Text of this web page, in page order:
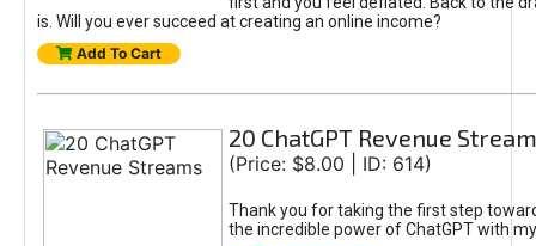
is. Will you ever succeed at creating an online income?
Add To Cart
20 ChatGPT Revenue
(Price: $8.00 | ID: 614)
Thank you for taking the first step
the incredible power of ChatGPT with